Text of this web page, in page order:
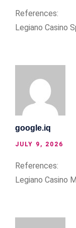
References:
Legiano Casino
google.iq
JULY 9, 2026
References:
Legiano Casino